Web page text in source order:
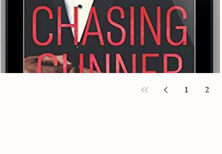
1 2